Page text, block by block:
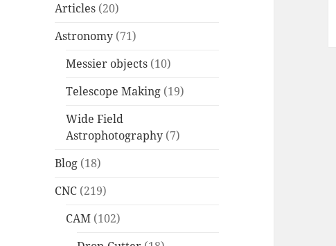
Articles (20)
Astronomy (71)
Messier objects (10)
Telescope Making (19)
Wide Field
Astrophotography (7)
Blog (18)
CNC (219)
CAM (102)